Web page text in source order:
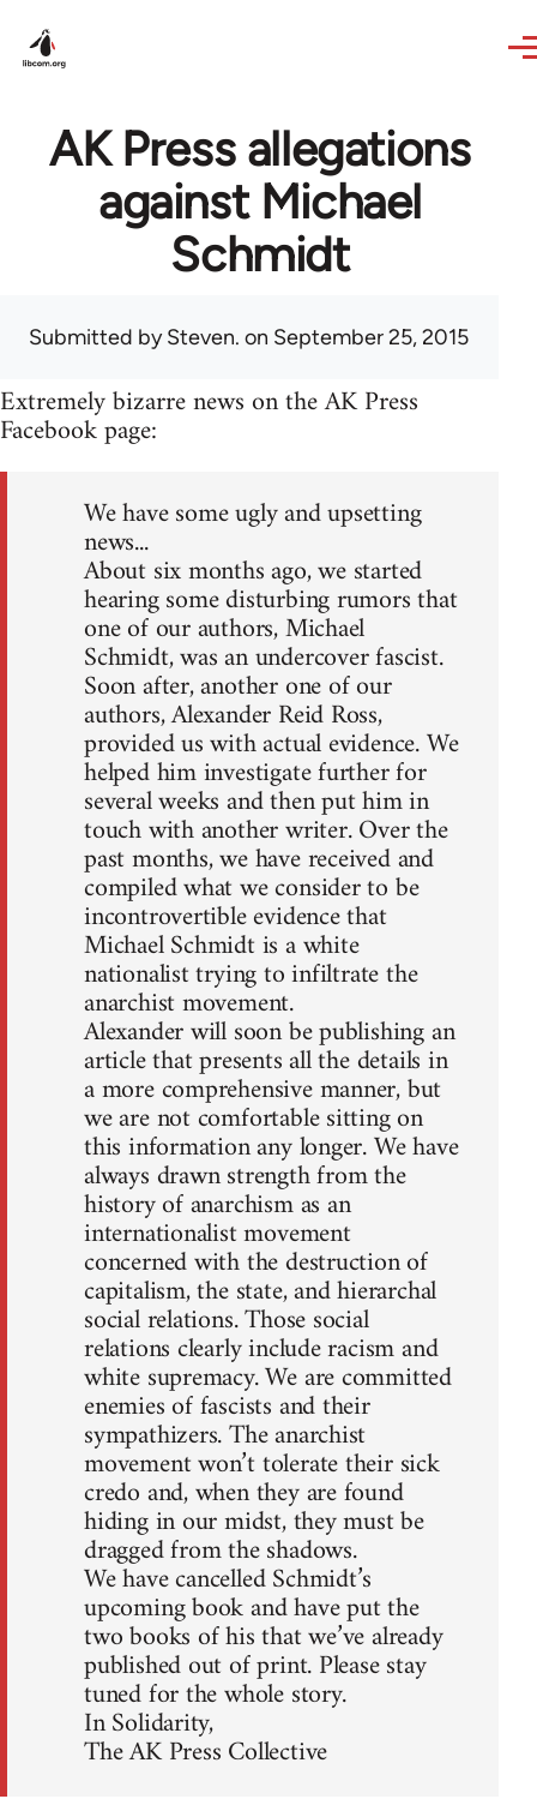
AK Press allegations
against Michael
Schmidt
Submitted bySteven. on September 25, 2015
Extremely bizarre news on the AK Press
Facebook page:
We have some ugly and upsetting
news...
About six months ago, we started
hearing some disturbing rumors that
one of our authors, Michael
Schmidt, was an undercover fascist.
Soon after, another one of our
authors, Alexander Reid Ross,
provided us with actual evidence. We
helped him investigate further for
several weeks and then put him in
touch with another writer. Over the
past months, we have received and
compiled what we consider to be
incontrovertible evidence that
Michael Schmidt is a white
nationalist trying to infiltrate the
anarchist movement.
Alexander will soon be publishing an
article that presents all the details in
a more comprehensive manner, but
we are not comfortable sitting on
this information any longer. We have
always drawn strength from the
history of anarchism as an
internationalist movement
concerned with the destruction of
capitalism, the state, and hierarchal
social relations. Those social
relations clearly include racism and
white supremacy. We are committed
enemies of fascists and their
sympathizers. The anarchist
movement won’t tolerate their sick
credo and, when they are found
hiding in our midst, they must be
dragged from the shadows.
We have cancelled Schmidt’s
upcoming book and have put the
two books of his that we’ve already
published out of print. Please stay
tuned for the whole story.
In Solidarity,
The AK Press Collective